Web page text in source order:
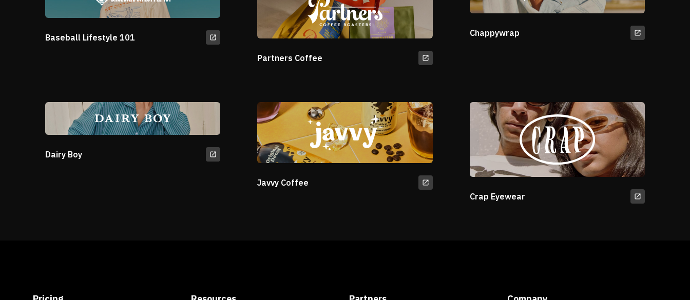
Baseball Lifestyle 101
Partners Coffee
Chappywrap
Dairy Boy
Javvy Coffee
Crap Eyewear